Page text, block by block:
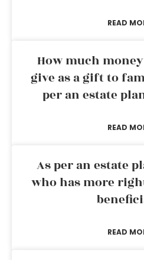
READ
How much
give as a gift to
per an estate
READ
As per an estate
who has more
READ